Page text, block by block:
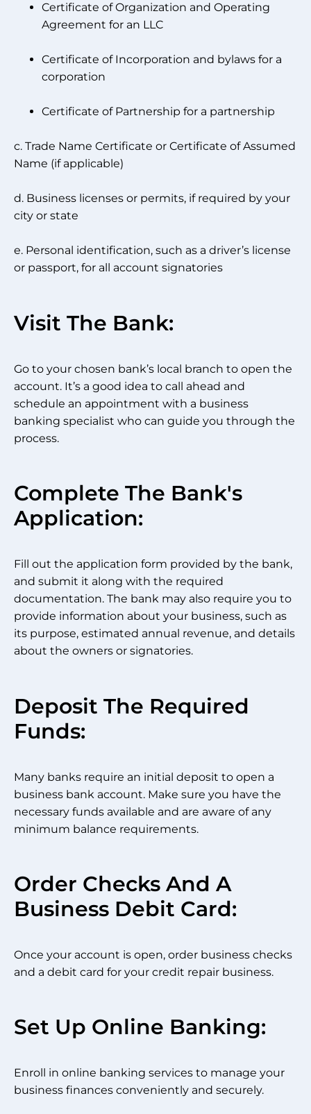
Certificate of Organization and Operating
Agreement for an LLC
Certificate of Incorporation and bylaws for a
corporation
Certificate of Partnership for a partnership
c. Trade Name Certificate or Certificate of Assumed
Name (if applicable)
d. Business licenses or permits, if required by your
city or state
e. Personal identification, such as a driver’s license
or passport, for all account signatories
Visit The Bank:
Go to your chosen bank’s local branch to open the
account. It’s a good idea to call ahead and
schedule an appointment with a business
banking specialist who can guide you through the
process.
Complete The Bank's
Application:
Fill out the application form provided by the bank,
and submit it along with the required
documentation. The bank may also require you to
provide information about your business, such as
its purpose, estimated annual revenue, and details
about the owners or signatories.
Deposit The Required
Funds:
Many banks require an initial deposit to open a
business bank account. Make sure you have the
necessary funds available and are aware of any
minimum balance requirements.
Order Checks And A
Business Debit Card:
Once your account is open, order business checks
and a debit card for your credit repair business.
Set Up Online Banking:
Enroll in online banking services to manage your
business finances conveniently and securely.